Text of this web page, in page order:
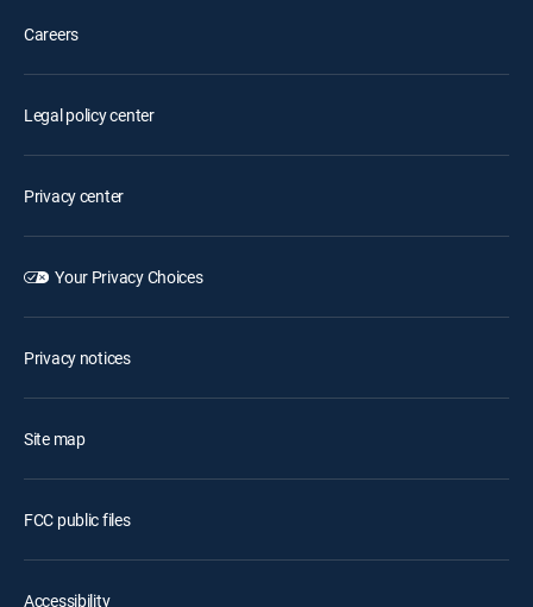
Careers
Legal policy center
Privacy center
Your Privacy Choices
Privacy notices
Site map
FCC public files
Accessibility